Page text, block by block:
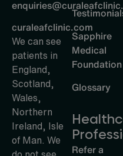
curaleafclinic.com
We can see
patients in
England,
Scotland,
Wales,
Northern
Ireland, Isle
of Man. We
Sapphire
Medical
Foundation
Glossary
Refer a